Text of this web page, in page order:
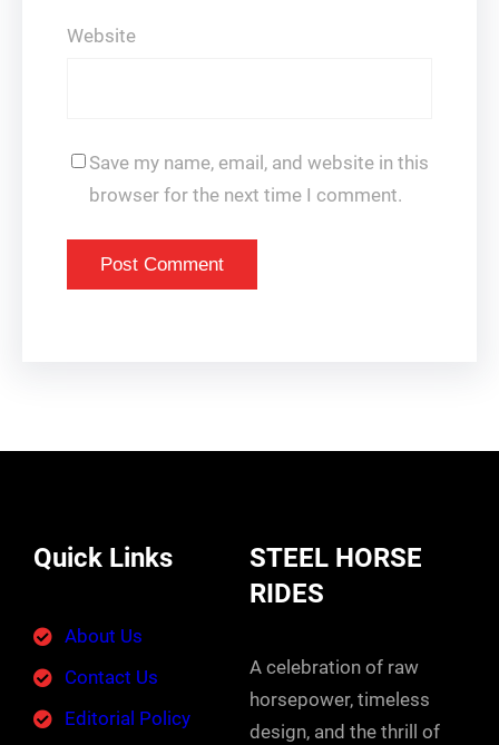
Website
Save my name, email, and website in this
browser for the next time I comment.
Quick Links
About Us
Contact Us
Editorial Policy
STEEL HORSE
RIDES
A celebration of raw
horsepower, timeless
design, and the thrill of